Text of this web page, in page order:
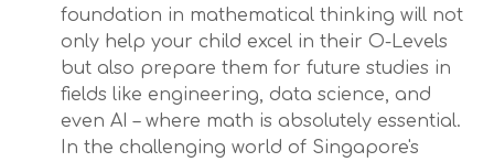
foundation in mathematical thinking will not
only help your child excel in their O-Levels
but also prepare them for future studies in
fields like engineering, data science, and
even AI – where math is absolutely essential.
In the challenging world of Singapore's